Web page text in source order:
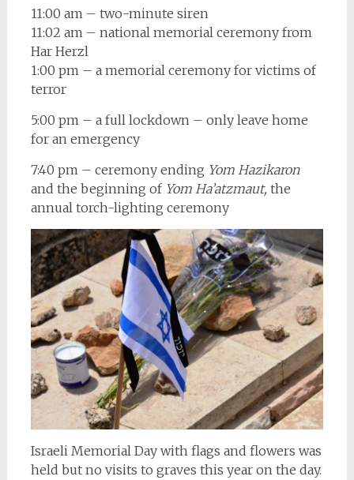
11:00 am – two-minute siren
11:02 am – national memorial ceremony from
Har Herzl
1:00 pm – a memorial ceremony for victims of
terror
5:00 pm – a full lockdown – only leave home
for an emergency
7:40 pm – ceremony ending Yom Hazikaron
and the beginning of Yom Ha’atzmaut, the
annual torch-lighting ceremony
Israeli Memorial Day with flags and flowers was
held but no visits to graves this year on the day.